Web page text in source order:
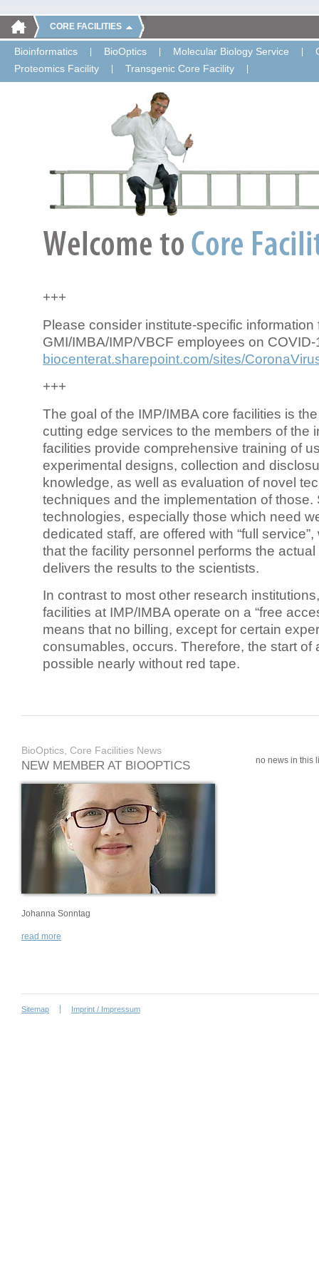
CORE FACILITIES
Bioinformatics BioOptics Molecular Biology Service
Proteomics Facility
Transgenic Core Facility
+++
Please consider institute-specific information
GMI/IMBA/IMP/VBCF employees on COVID-
biocenterat.sharepoint.com/sites/
+++
The goal of the IMP/IMBA core facilities is
cutting edge services to the members of the
facilities provide comprehensive training of
experimental designs, collection and
knowledge, as well as evaluation of novel
techniques and the implementation of those.
technologies, especially those which need
dedicated staff, are offered with “full
that the facility personnel performs the
delivers the results to the scientists.
In contrast to most other research
facilities at IMP/IMBA operate on a “free
means that no billing, except for certain
consumables, occurs. Therefore, the start of
possible nearly without red tape.
BioOptics, Core Facilities News
NEW MEMBER AT BIOOPTICS
Johanna Sonntag
read more
no news in this
Sitemap Imprint / Impressum